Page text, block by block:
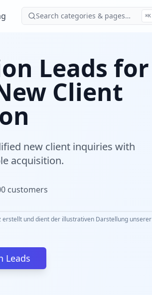
Search categories & pages… ⌘K
Leads for
Client
new client inquiries with
acquisition.
customers
und dient der illustrativen Darstellung unserer
Leads